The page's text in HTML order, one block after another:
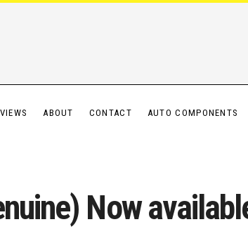
ABOUT CONTACT AUTO COMPONENTS
Now